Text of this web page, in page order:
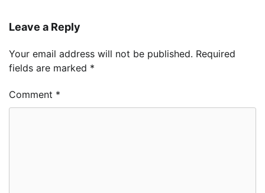
Leave a Reply
Your email address will not be published. Required
fields are marked *
Comment *